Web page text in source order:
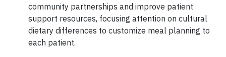
community partnerships and improve patient
support resources, focusing attention on cultural
dietary differences to customize meal planning to
each patient.